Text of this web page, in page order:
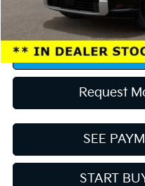
“Taxes, title, and
Request
SEE
START